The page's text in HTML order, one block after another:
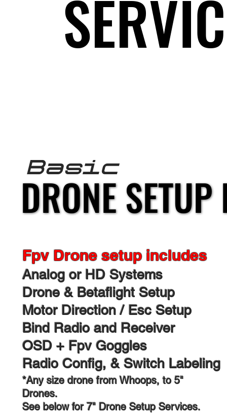
DRONE
DRONE
Basic
Fpv Drone setup includes
Analog or HD Systems​
Drone & Betaflight Setup
Motor Direction / Esc Setup
Bind Radio and Receiver
OSD + Fpv Goggles
Radio Config, & Switch Labeling
*Any size drone from Whoops, to 5"
Drones.
See below for 7" Drone Setup Services.